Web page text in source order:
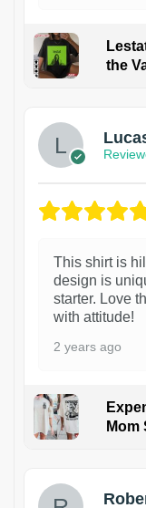
the
This shirt is
design is
starter. Love
with attitude!
2 years ago
Mom